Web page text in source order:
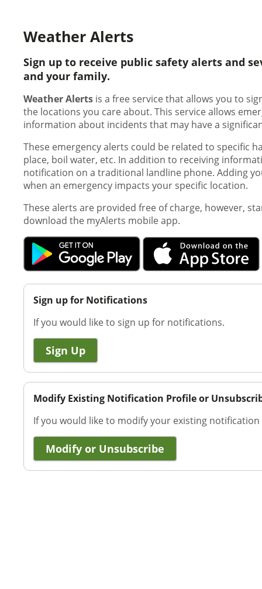
Weather Alerts
Sign up to receive public safety alerts and
and your family.
Weather Alerts is a free service that allows you to
the locations you care about. This service allows
information about incidents that may have a
These emergency alerts could be related to specific
place, boil water, etc. In addition to receiving
notification on a traditional landline phone. Adding
when an emergency impacts your specific location.
These alerts are provided free of charge, however,
download the myAlerts mobile app.
Sign up for Notifications
If you would like to sign up for notifications.
Sign Up
Modify Existing Notification Profile or
If you would like to modify your existing
Modify or Unsubscribe